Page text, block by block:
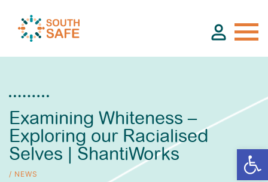
About
Find Services
Groups
Examining Whiteness –
Exploring our Racialised
Selves | ShantiWorks
/ NEWS